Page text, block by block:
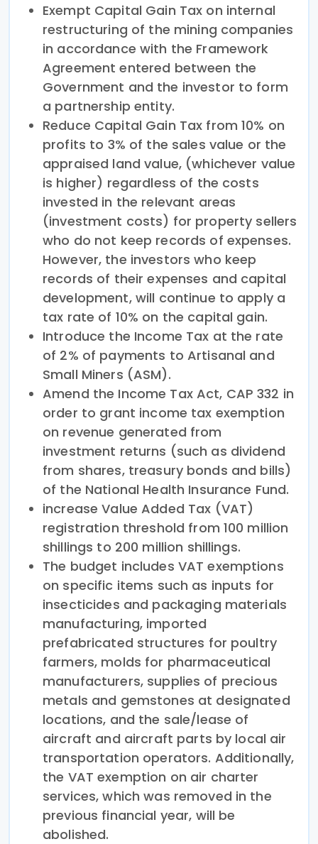
Exempt Capital Gain Tax on internal
restructuring of the mining companies
in accordance with the Framework
Agreement entered between the
Government and the investor to form
a partnership entity.
Reduce Capital Gain Tax from 10% on
profits to 3% of the sales value or the
appraised land value, (whichever value
is higher) regardless of the costs
invested in the relevant areas
(investment costs) for property sellers
who do not keep records of expenses.
However, the investors who keep
records of their expenses and capital
development, will continue to apply a
tax rate of 10% on the capital gain.
Introduce the Income Tax at the rate
of 2% of payments to Artisanal and
Small Miners (ASM).
Amend the Income Tax Act, CAP 332 in
order to grant income tax exemption
on revenue generated from
investment returns (such as dividend
from shares, treasury bonds and bills)
of the National Health Insurance Fund.
increase Value Added Tax (VAT)
registration threshold from 100 million
shillings to 200 million shillings.
The budget includes VAT exemptions
on specific items such as inputs for
insecticides and packaging materials
manufacturing, imported
prefabricated structures for poultry
farmers, molds for pharmaceutical
manufacturers, supplies of precious
metals and gemstones at designated
locations, and the sale/lease of
aircraft and aircraft parts by local air
transportation operators. Additionally,
the VAT exemption on air charter
services, which was removed in the
previous financial year, will be
abolished.